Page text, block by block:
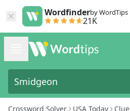
Wordfinderby WordTips
21K
Crossword Solver USA Today Clue